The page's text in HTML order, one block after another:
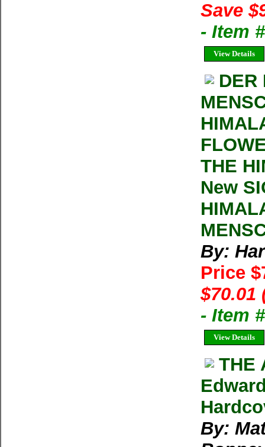
Save
- Item
View Details
DER
THE
New
By:
Price
$70.01
- Item
View Details
THE
By: